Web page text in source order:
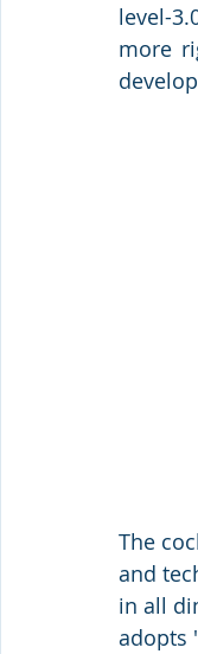
level-
more
The
and
in all
adopts